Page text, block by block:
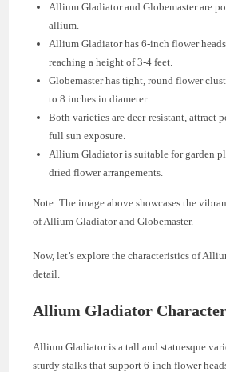
Allium Gladiator and Globemaster are
allium.
Allium Gladiator has 6-inch flower
reaching a height of 3-4 feet.
Globemaster has tight, round flower
to 8 inches in diameter.
Both varieties are deer-resistant, attract
full sun exposure.
Allium Gladiator is suitable for garden
dried flower arrangements.
Note: The image above showcases the
of Allium Gladiator and Globemaster.
Now, let’s explore the characteristics of
detail.
Allium Gladiator
Allium Gladiator is a tall and statuesque
sturdy stalks that support 6-inch flower